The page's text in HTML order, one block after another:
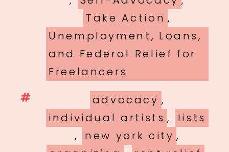
Take Action ,
Unemployment, Loans,
and Federal Relief for
Freelancers
Tags
advocacy ,
individual artists ,
lists
,
new york city ,